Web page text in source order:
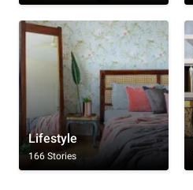
Lifestyle
166 Stories